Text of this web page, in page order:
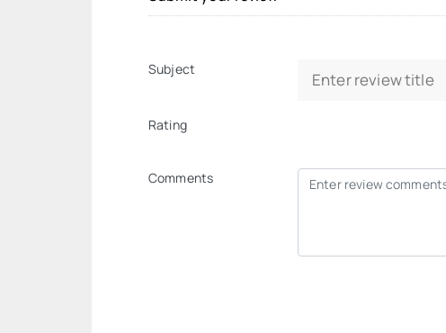
Subject
Rating
Comments